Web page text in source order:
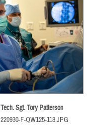
Tech. Sgt. Tory Patterson
220930-F-QW125-118.JPG